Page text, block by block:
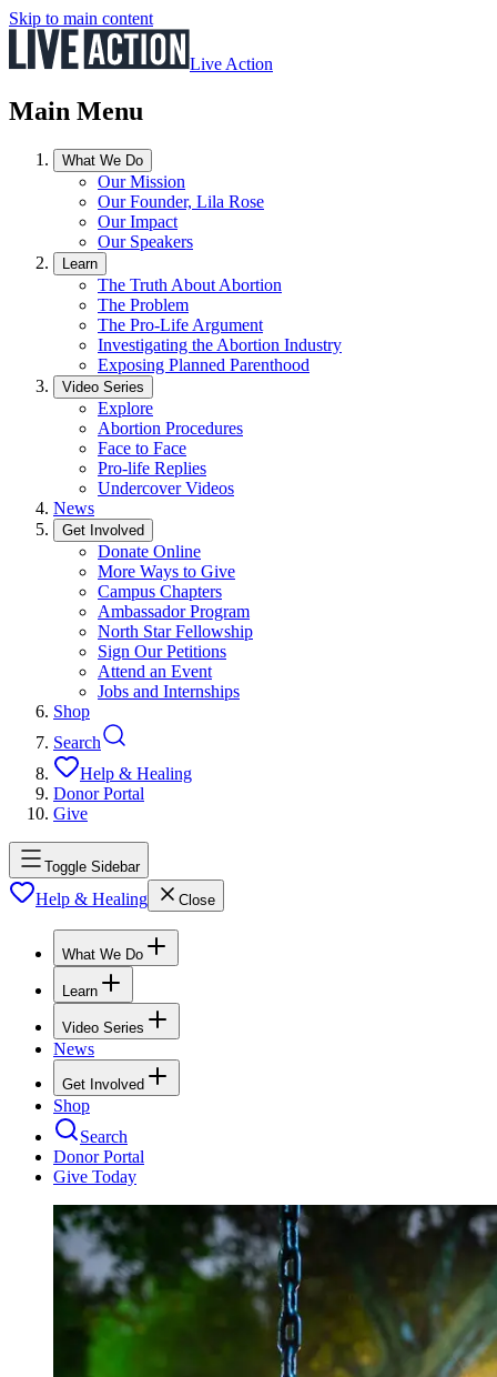
Skip to main content
Live Action
Main Menu
What We Do
Our Mission
Our Founder, Lila Rose
Our Impact
Our Speakers
Learn
The Truth About Abortion
The Problem
The Pro-Life Argument
Investigating the Abortion Industry
Exposing Planned Parenthood
Video Series
Explore
Abortion Procedures
Face to Face
Pro-life Replies
Undercover Videos
News
Get Involved
Donate Online
More Ways to Give
Campus Chapters
Ambassador Program
North Star Fellowship
Sign Our Petitions
Attend an Event
Jobs and Internships
Shop
Search
Help & Healing
Donor Portal
Give
Toggle Sidebar
Help & Healing Close
What We Do
Learn
Video Series
News
Get Involved
Shop
Search
Donor Portal
Give Today